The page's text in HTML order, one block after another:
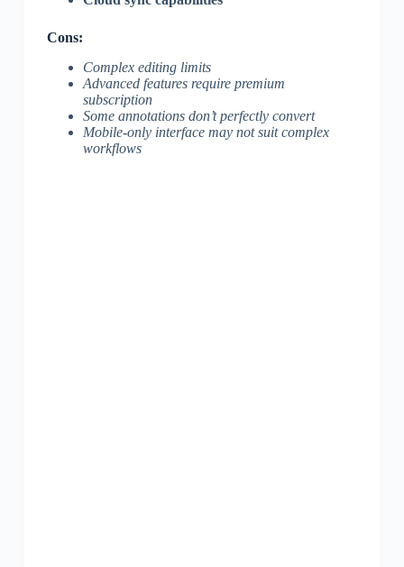
Cons:
Complex editing limits
Advanced features require premium
subscription
Some annotations don’t perfectly convert
Mobile-only interface may not suit complex
workflows